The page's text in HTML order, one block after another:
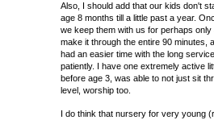
Also, I should add that our kids don't
age 8 months till a little past a year.
we keep them with us for perhaps
make it through the entire 90 minutes,
had an easier time with the long
patiently. I have one extremely active
before age 3, was able to not just sit
level, worship too.
I do think that nursery for very young